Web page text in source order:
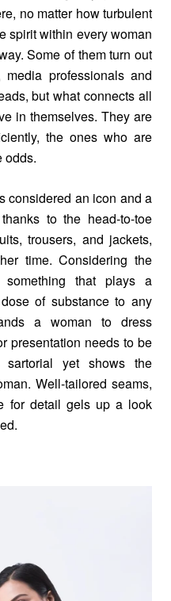
no matter how turbulent
spirit within every woman
Some of them turn out
professionals and
but what connects all
in themselves. They are
the ones who are
odds.
considered an icon and a
to the head-to-toe
trousers, and jackets,
time. Considering the
that plays a
of substance to any
a woman to dress
presentation needs to be
yet shows the
Well-tailored seams,
for detail gels up a look